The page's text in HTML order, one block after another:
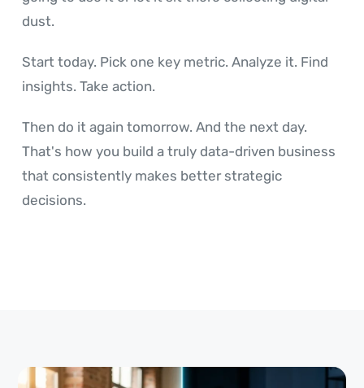
dust.
Start today. Pick one key metric. Analyze it. Find
insights. Take action.
Then do it again tomorrow. And the next day.
That's how you build a truly data-driven business
that consistently makes better strategic
decisions.